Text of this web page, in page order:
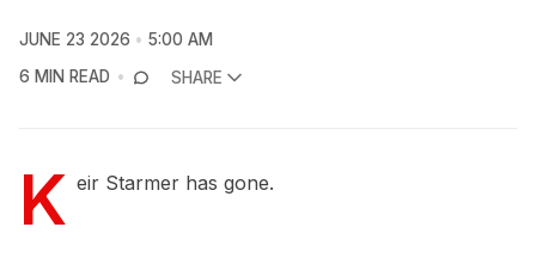
JUNE 23 2026
5:00 AM
6 MIN READ
SHARE
K eir Starmer has gone.